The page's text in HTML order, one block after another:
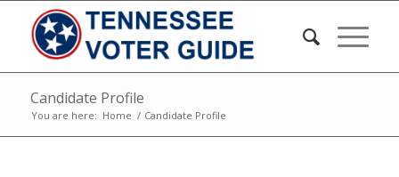
Candidate Profile
You are here: Home / Candidate Profile